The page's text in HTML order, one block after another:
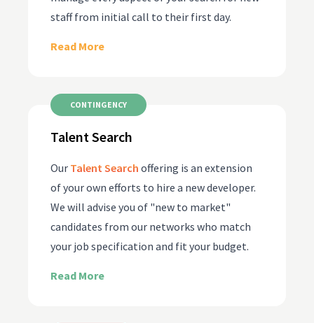
staff from initial call to their first day.
Read More
CONTINGENCY
Talent Search
Our Talent Search offering is an extension
of your own efforts to hire a new developer.
We will advise you of "new to market"
candidates from our networks who match
your job specification and fit your budget.
Read More